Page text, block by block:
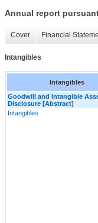
Annual report
Cover Financial
Intangibles
Intangibles
Goodwill and Intangible
Disclosure [Abstract]
Intangibles